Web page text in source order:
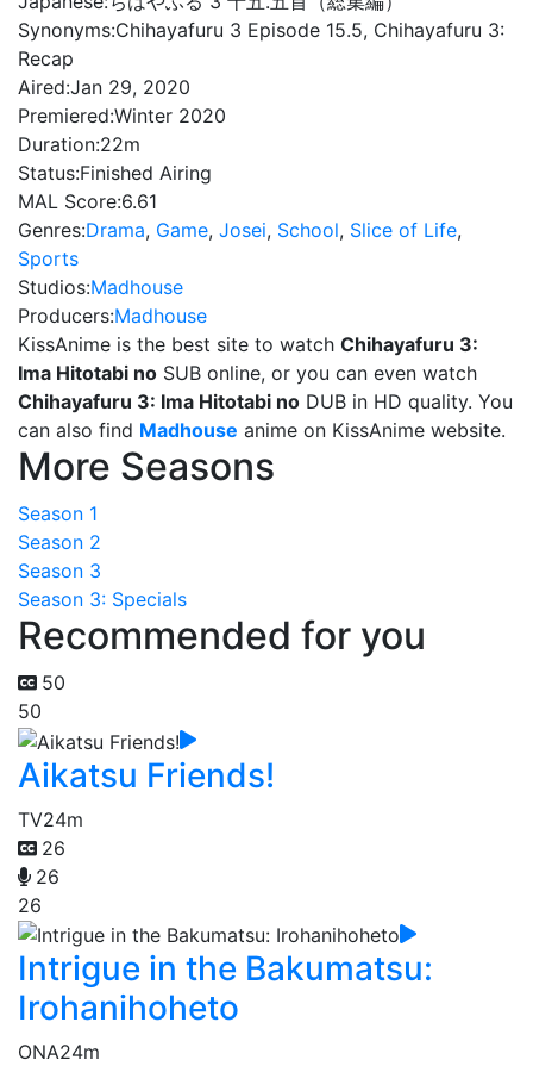
Synonyms:Chihayafuru 3 Episode 15.5, Chihayafuru 3:
Recap
Aired:Jan 29, 2020
Premiered:Winter 2020
Duration:22m
Status:Finished Airing
MAL Score:6.61
Genres:Drama, Game, Josei, School, Slice of Life,
Sports
Studios:Madhouse
Producers:Madhouse
KissAnime is the best site to watch Chihayafuru 3:
Ima Hitotabi no SUB online, or you can even watch
Chihayafuru 3: Ima Hitotabi no DUB in HD quality. You
can also find Madhouse anime on KissAnime website.
More Seasons
Season 1
Season 2
Season 3
Season 3: Specials
Recommended for you
50
50
Aikatsu Friends!
TV24m
26
26
26
Intrigue in the Bakumatsu:
Irohanihoheto
ONA24m